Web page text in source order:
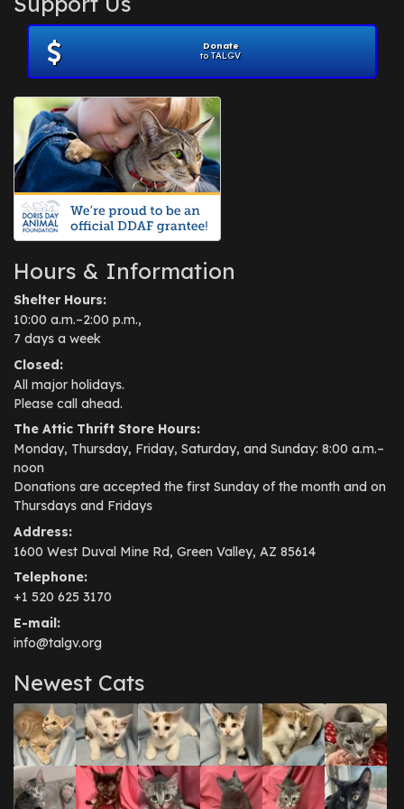
November 2012
July 2012(1)
June 2012
April 2012
July 2010(1)
Donate
to TALGV
Hours & Information
Shelter Hours:
10:00 a.m.–2:00 p.m.,
7 days a week
Closed:
All major holidays.
Please call ahead.
The Attic Thrift Store Hours:
Monday, Thursday, Friday, Saturday, and Sunday: 8:00 a.m.–
noon
Donations are accepted the first Sunday of the month and on
Thursdays and Fridays
Address:
1600 West Duval Mine Rd, Green Valley, AZ 85614
Telephone:
+1 520 625 3170
E-mail:
info@talgv.org
Newest Cats